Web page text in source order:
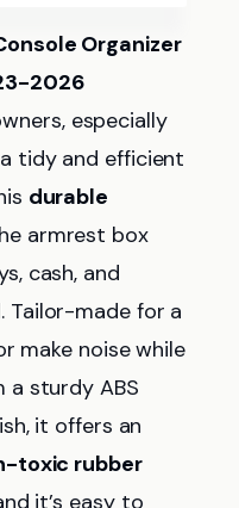
Organizer
2026
especially
tidy and efficient
durable
armrest box
cash, and
Tailor-made for a
make noise while
a sturdy ABS
it offers an
toxic rubber